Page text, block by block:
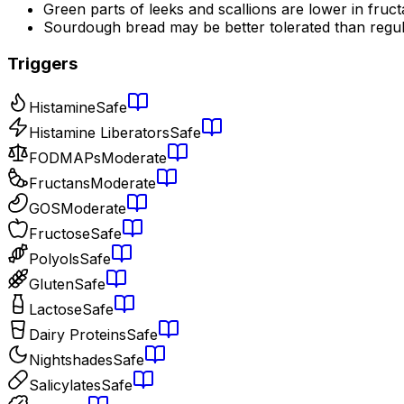
Green parts of leeks and scallions are lower in
Sourdough bread may be better tolerated than
Triggers
HistamineSafe
Histamine LiberatorsSafe
FODMAPsModerate
FructansModerate
GOSModerate
FructoseSafe
PolyolsSafe
GlutenSafe
LactoseSafe
Dairy ProteinsSafe
NightshadesSafe
SalicylatesSafe